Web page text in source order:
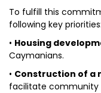
To fulfill this
following key priorities:
• Housing
Caymanians.
• Construction of a
facilitate community